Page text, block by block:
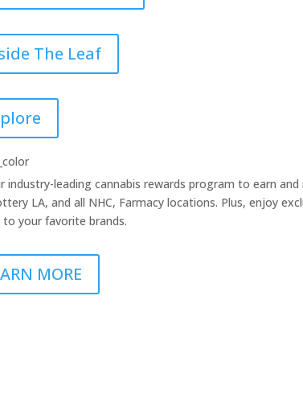
The Leaf
industry-leading cannabis rewards program to earn
LA, and all NHC, Farmacy locations. Plus, enjoy
to your favorite brands.
MORE